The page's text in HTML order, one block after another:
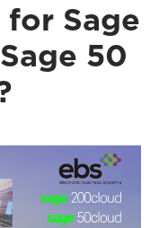
Sage
50